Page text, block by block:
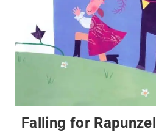
Falling for Rapunzel